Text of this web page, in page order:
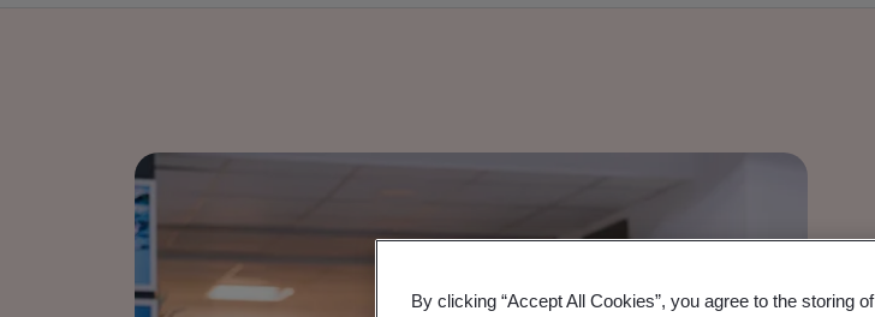
By clicking “Accept All Cookies”, you agree to the storing